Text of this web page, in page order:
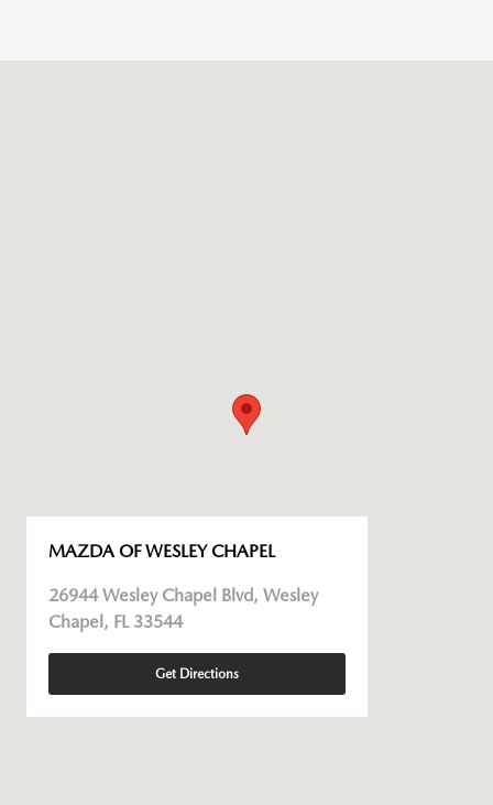
MAZDA OF WESLEY CHAPEL
26944 Wesley Chapel Blvd, Wesley
Chapel, FL 33544
Get Directions